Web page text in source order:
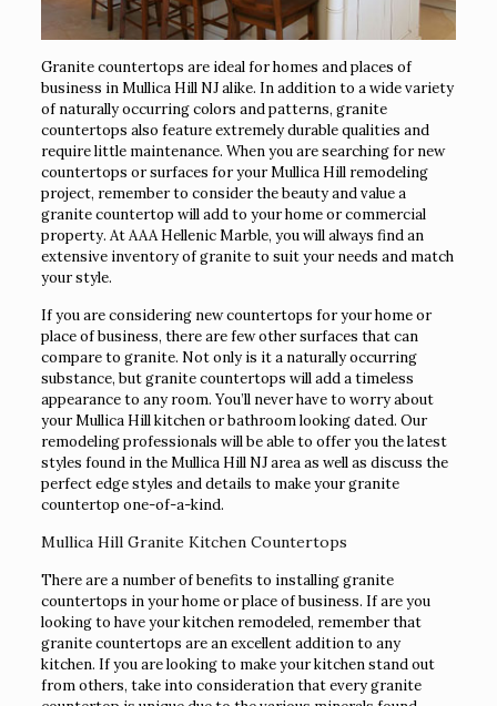
Granite countertops are ideal for homes and places of
business in Mullica Hill NJ alike. In addition to a wide variety
of naturally occurring colors and patterns, granite
countertops also feature extremely durable qualities and
require little maintenance. When you are searching for new
countertops or surfaces for your Mullica Hill remodeling
project, remember to consider the beauty and value a
granite countertop will add to your home or commercial
property. At AAA Hellenic Marble, you will always find an
extensive inventory of granite to suit your needs and match
your style.
If you are considering new countertops for your home or
place of business, there are few other surfaces that can
compare to granite. Not only is it a naturally occurring
substance, but granite countertops will add a timeless
appearance to any room. You’ll never have to worry about
your Mullica Hill kitchen or bathroom looking dated. Our
remodeling professionals will be able to offer you the latest
styles found in the Mullica Hill NJ area as well as discuss the
perfect edge styles and details to make your granite
countertop one-of-a-kind.
Mullica Hill Granite Kitchen Countertops
There are a number of benefits to installing granite
countertops in your home or place of business. If are you
looking to have your kitchen remodeled, remember that
granite countertops are an excellent addition to any
kitchen. If you are looking to make your kitchen stand out
from others, take into consideration that every granite